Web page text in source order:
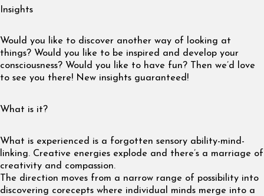
Insights
Would you like to discover another way of looking at
things? Would you like to be inspired and develop your
consciousness? Would you like to have fun? Then we’d love
to see you there! New insights guaranteed!
What is it?
What is experienced is a forgotten sensory ability-mind-
linking. Creative energies explode and there’s a marriage of
creativity and compassion.
The direction moves from a narrow range of possibility into
discovering corecepts where individual minds merge into a